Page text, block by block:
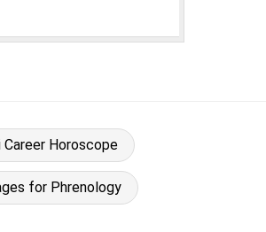
Career Horoscope
for Phrenology